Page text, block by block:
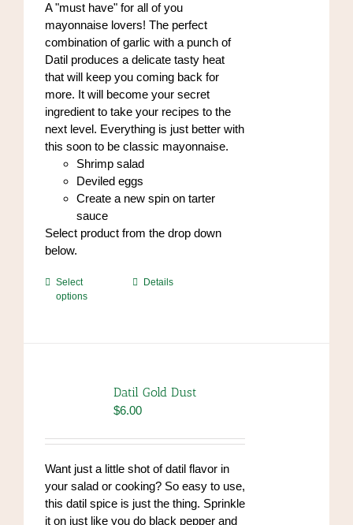
A "must have" for all of you
mayonnaise lovers! The perfect
combination of garlic with a punch of
Datil produces a delicate tasty heat
that will keep you coming back for
more. It will become your secret
ingredient to take your recipes to the
next level. Everything is just better with
this soon to be classic mayonnaise.
Shrimp salad
Deviled eggs
Create a new spin on tarter
sauce
Select product from the drop down
below.
Select
options
This
options
may
chosen
the
product
page
Details
Datil Gold Dust
$6.00
Want just a little shot of datil flavor in
your salad or cooking? So easy to use,
this datil spice is just the thing. Sprinkle
it on just like you do black pepper and